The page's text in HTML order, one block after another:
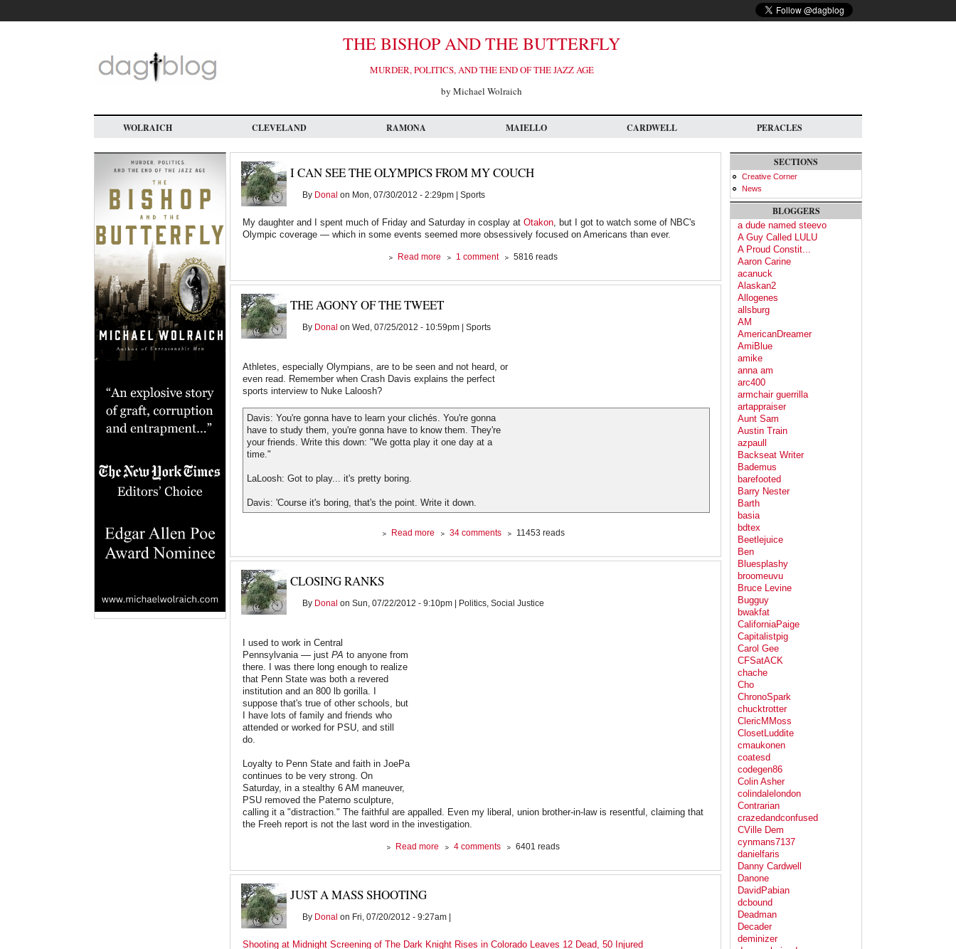
main
THE BISHOP AND THE BUTTERFLY
MURDER, POLITICS, AND THE END OF THE JAZZ AGE
by Michael Wolraich
WOLRAICH CLEVELAND RAMONA MAIELLO CARDWELL PERACLES
I CAN SEE THE OLYMPICS FROM MY COUCH
By Donal on Mon, 07/30/2012 - 2:29pm | Sports
My daughter and I spent much of Friday and Saturday in cosplay at Otakon, but I got to watch some of NBC's
Olympic coverage — which in some events seemed more obsessively focused on Americans than ever.
Read more about
can
the
from
1 comment 5816 reads
THE AGONY OF THE TWEET
By Donal on Wed, 07/25/2012 - 10:59pm | Sports
Athletes, especially Olympians, are to be seen and not heard, or
even read. Remember when Crash Davis explains the perfect
sports interview to Nuke Laloosh?
Davis: You're gonna have to learn your clichés. You're gonna
have to study them, you're gonna have to know them. They're
your friends. Write this down: "We gotta play it one day at a
time."
LaLoosh: Got to play... it's pretty boring.
Davis: 'Course it's boring, that's the point. Write it down.
Read moreabout
Agony
34 comments 11453 reads
CLOSING RANKS
By Donal on Sun, 07/22/2012 - 9:10pm | Politics, Social Justice
I used to work in Central
Pennsylvania — just PA to anyone from
there. I was there long enough to realize
that Penn State was both a revered
institution and an 800 lb gorilla. I
suppose that's true of other schools, but
I have lots of family and friends who
attended or worked for PSU, and still
do.
Loyalty to Penn State and faith in JoePa
continues to be very strong. On
Saturday, in a stealthy 6 AM maneuver,
PSU removed the Paterno sculpture,
calling it a "distraction." The faithful are appalled. Even my liberal, union brother-in-law is resentful, claiming that
the Freeh report is not the last word in the investigation.
Read more about
Ranks
4 comments 6401 reads
JUST A MASS SHOOTING
By Donal on Fri, 07/20/2012 - 9:27am |
Shooting at Midnight Screening of The Dark Knight Rises in Colorado Leaves 12 Dead, 50 Injured
SECTIONS
Creative Corner
News
BLOGGERS
a dude named steevo
A Guy Called LULU
A Proud Constit...
Aaron Carine
acanuck
Alaskan2
Allogenes
allsburg
AM
AmericanDreamer
AmiBlue
amike
anna am
arc400
armchair guerrilla
artappraiser
Aunt Sam
Austin Train
azpaull
Backseat Writer
Bademus
barefooted
Barry Nester
Barth
basia
bdtex
Beetlejuice
Ben
Bluesplashy
broomeuvu
Bruce Levine
Bugguy
bwakfat
CaliforniaPaige
Capitalistpig
Carol Gee
CFSatACK
chache
Cho
ChronoSpark
chucktrotter
ClericMMoss
ClosetLuddite
cmaukonen
coatesd
codegen86
Colin Asher
colindalelondon
Contrarian
crazedandconfused
CVille Dem
cynmans7137
danielfaris
Danny Cardwell
Danone
DavidPabian
dcbound
Deadman
Decader
deminizer